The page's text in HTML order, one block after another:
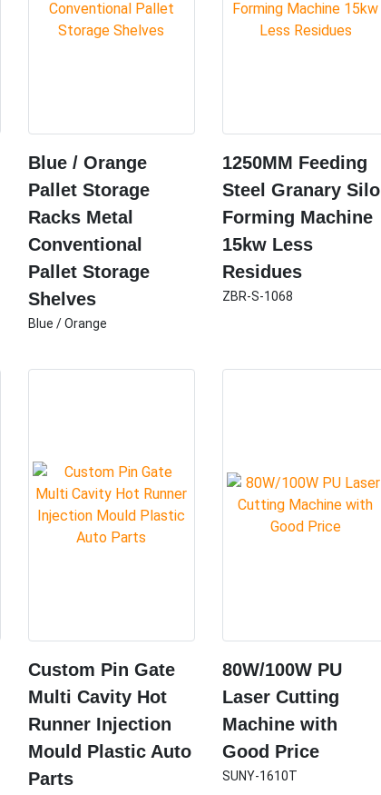
Blue / Orange
Pallet Storage
Racks Metal
Conventional
Pallet Storage
Shelves
Blue / Orange
1250MM Feeding
Steel Granary Silo
Forming Machine
15kw Less
Residues
ZBR-S-1068
Custom Pin Gate
Multi Cavity Hot
Runner Injection
Mould Plastic Auto
Parts
80W/100W PU
Laser Cutting
Machine with
Good Price
SUNY-1610T